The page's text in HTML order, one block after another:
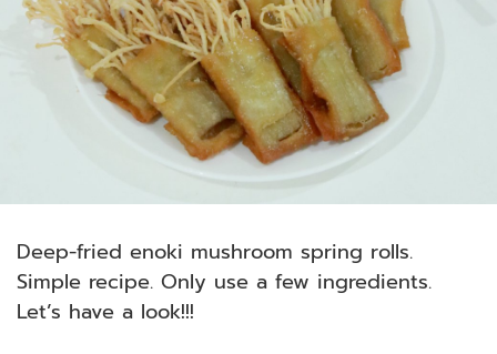
Deep-fried enoki mushroom spring rolls.
Simple recipe. Only use a few ingredients.
Let’s have a look!!!